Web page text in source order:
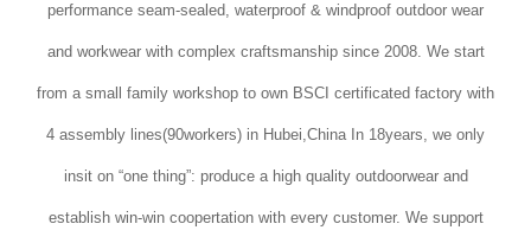
performance seam-sealed, waterproof & windproof outdoor wear
and workwear with complex craftsmanship since 2008. We start
from a small family workshop to own BSCI certificated factory with
4 assembly lines(90workers) in Hubei,China In 18years, we only
insit on “one thing”: produce a high quality outdoorwear and
establish win-win coopertation with every customer. We support